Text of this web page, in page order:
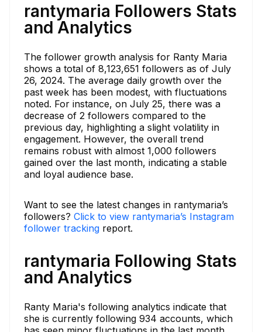
rantymaria Followers Stats
and Analytics
The follower growth analysis for Ranty Maria
shows a total of 8,123,651 followers as of July
26, 2024. The average daily growth over the
past week has been modest, with fluctuations
noted. For instance, on July 25, there was a
decrease of 2 followers compared to the
previous day, highlighting a slight volatility in
engagement. However, the overall trend
remains robust with almost 1,000 followers
gained over the last month, indicating a stable
and loyal audience base.
Want to see the latest changes in rantymaria’s
followers? Click to view rantymaria’s Instagram
follower tracking report.
rantymaria Following Stats
and Analytics
Ranty Maria's following analytics indicate that
she is currently following 934 accounts, which